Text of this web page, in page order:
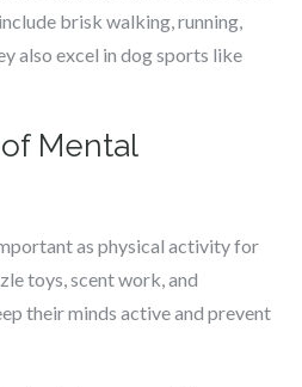
brisk walking, running,
also excel in dog sports like
Mental
as physical activity for
toys, scent work, and
their minds active and prevent